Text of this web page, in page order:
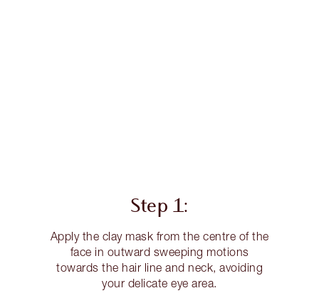
Step 1:
Apply the clay mask from the centre of the
face in outward sweeping motions
towards the hair line and neck, avoiding
your delicate eye area.